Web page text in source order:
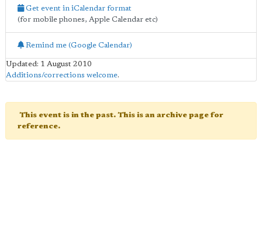
Get event in iCalendar format
(for mobile phones, Apple Calendar etc)
Remind me (Google Calendar)
Updated: 1 August 2010
Additions/corrections welcome.
This event is in the past. This is an archive page for
reference.